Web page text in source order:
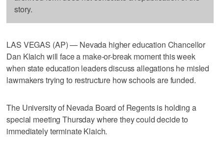
story.
LAS VEGAS (AP) — Nevada higher education Chancellor
Dan Klaich will face a make-or-break moment this week
when state education leaders discuss allegations he misled
lawmakers trying to restructure how schools are funded.
The University of Nevada Board of Regents is holding a
special meeting Thursday where they could decide to
immediately terminate Klaich.